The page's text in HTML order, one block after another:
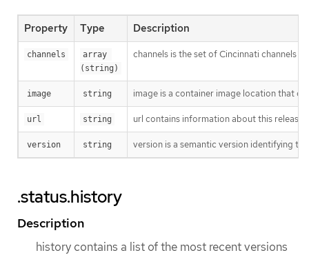
Property Type Description
channels
array
(string)
channels is the set of Cincinnati channels
image string image is a container image location that
url string url contains information about this
version string version is a semantic version identifying
.status.history
Description
history contains a list of the most recent versions